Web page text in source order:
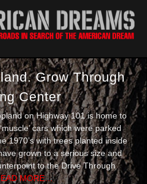
Grow Through
Center
on Highway 101 is home to
cars which were parked
1970’s with trees planted inside
grown to a serious size and
to the Drive Through
MORE…